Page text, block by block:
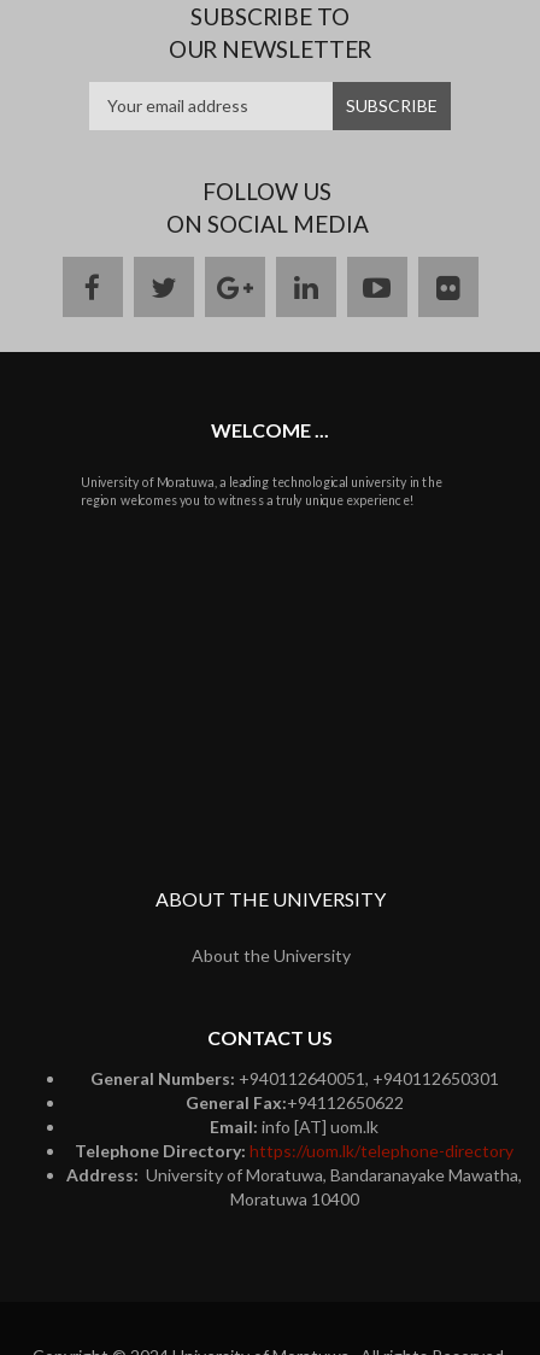
SUBSCRIBE TO
OUR NEWSLETTER
FOLLOW US
ON SOCIAL MEDIA
facebooktwittergoogle
plus
linkedinyoutubeflickr
WELCOME ...
University of Moratuwa, a leading technological university in the
region welcomes you to witness a truly unique experience!
ABOUT THE UNIVERSITY
About the University
CONTACT US
General Numbers: +940112640051, +940112650301
General Fax:+94112650622
Email: info [AT] uom.lk
Telephone Directory: https://uom.lk/telephone-directory
Address: University of Moratuwa, Bandaranayake Mawatha,
Moratuwa 10400